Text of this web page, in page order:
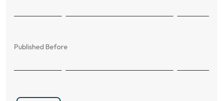
Published Before